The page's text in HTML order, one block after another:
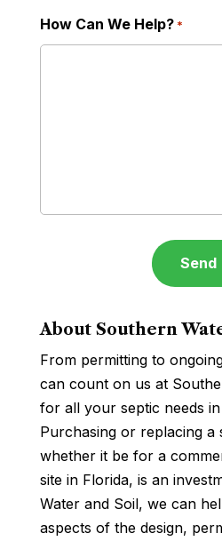
How Can We Help? *
About Southern
From permitting to
can count on us at
for all your septic needs
Purchasing or replacing a
whether it be for a
site in Florida, is an
Water and Soil, we can
aspects of the design,